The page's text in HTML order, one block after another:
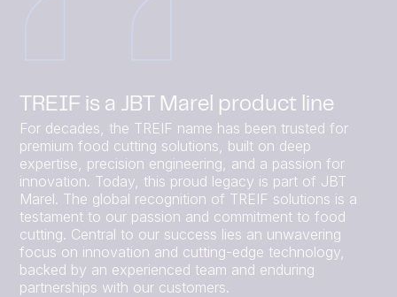
TREIF is a JBT Marel product line
For decades, the TREIF name has been trusted for
premium food cutting solutions, built on deep
expertise, precision engineering, and a passion for
innovation. Today, this proud legacy is part of JBT
Marel. The global recognition of TREIF solutions is a
testament to our passion and commitment to food
cutting. Central to our success lies an unwavering
focus on innovation and cutting-edge technology,
backed by an experienced team and enduring
partnerships with our customers.